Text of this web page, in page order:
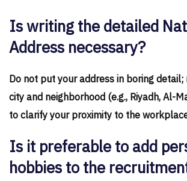
Is writing the detailed
Address necessary?
Do not put your address in boring
city and neighborhood (e.g., Riyadh, Al-
to clarify your proximity to the
Is it preferable to add
hobbies to the